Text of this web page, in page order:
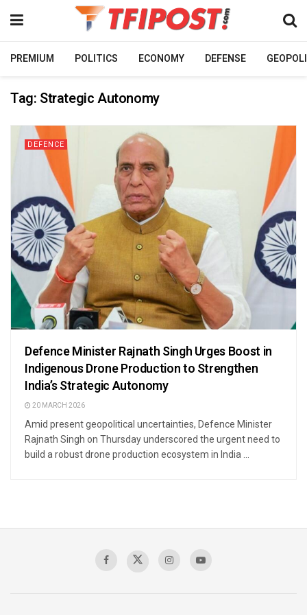
PREMIUM POLITICS ECONOMY DEFENSE
Tag: Strategic Autonomy
DEFENCE
Defence Minister Rajnath Singh Urges Boost in
Indigenous Drone Production to Strengthen
India’s Strategic Autonomy
20 MARCH 2026
Amid present geopolitical uncertainties, Defence Minister
Rajnath Singh on Thursday underscored the urgent need to
build a robust drone production ecosystem in India ...